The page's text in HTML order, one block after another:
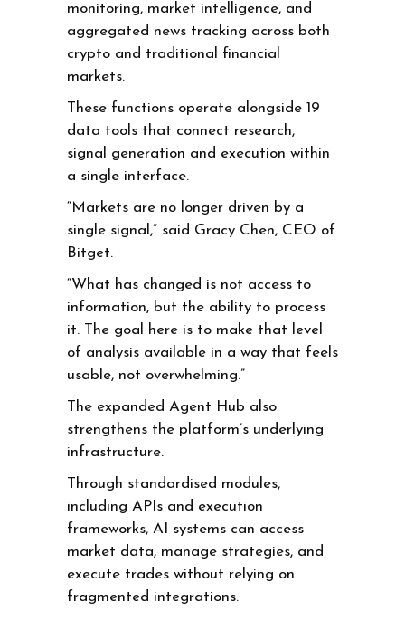
monitoring, market intelligence, and
aggregated news tracking across both
crypto and traditional financial
markets.
These functions operate alongside 19
data tools that connect research,
signal generation and execution within
a single interface.
“Markets are no longer driven by a
single signal,” said Gracy Chen, CEO of
Bitget.
“What has changed is not access to
information, but the ability to process
it. The goal here is to make that level
of analysis available in a way that feels
usable, not overwhelming.”
The expanded Agent Hub also
strengthens the platform’s underlying
infrastructure.
Through standardised modules,
including APIs and execution
frameworks, AI systems can access
market data, manage strategies, and
execute trades without relying on
fragmented integrations.